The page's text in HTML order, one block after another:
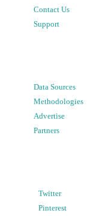
Contact Us
Support
Data Sources
Methodologies
Advertise
Partners
Twitter
Pinterest